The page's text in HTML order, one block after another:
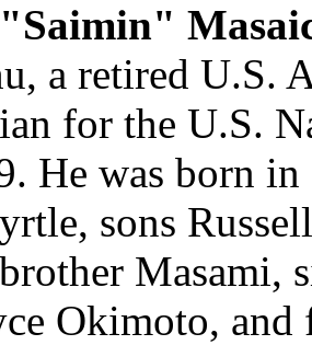
a retired U.S.
for the U.S.
He was born
sons
Masami,
Okimoto,